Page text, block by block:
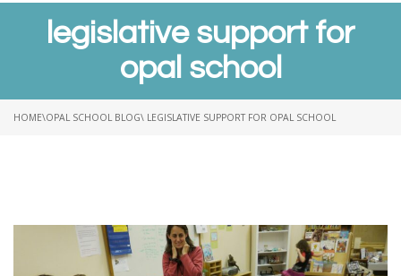
legislative support for
opal school
HOME\OPAL SCHOOL BLOG\ LEGISLATIVE SUPPORT FOR OPAL SCHOOL